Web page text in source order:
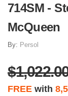
714SM -
McQueen
By: Persol
FREE with